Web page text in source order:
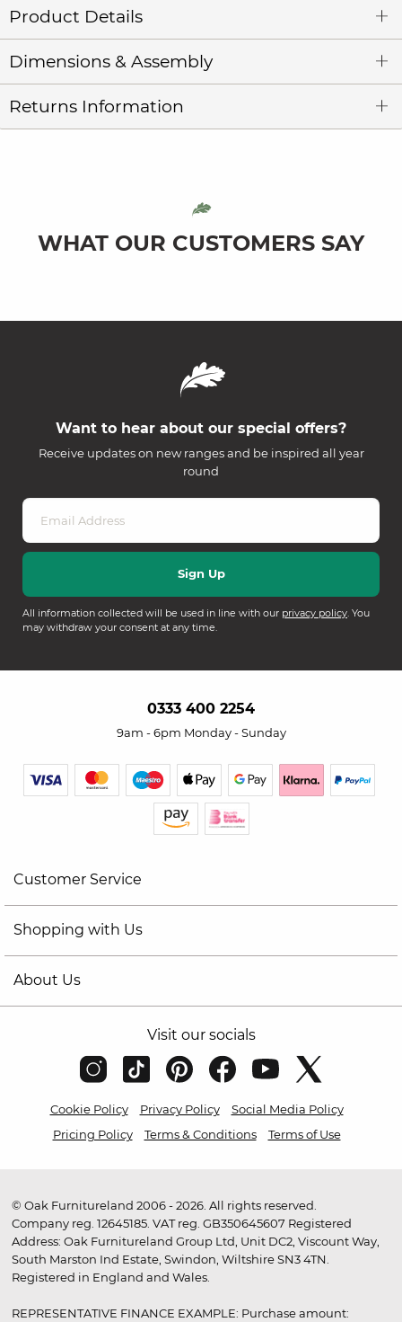
Product Details
Dimensions & Assembly
Returns Information
WHAT OUR CUSTOMERS SAY
Want to hear about our special offers?
Receive updates on new ranges and be inspired all year
round
All information collected will be used in line with our privacy policy. You
may withdraw your consent at any time.
0333 400 2254
9am - 6pm Monday - Sunday
Customer Service
Shopping with Us
About Us
Visit our socials
Cookie Policy Privacy Policy
Social Media Policy
Pricing Policy
Terms & Conditions Terms of Use
© Oak Furnitureland 2006 - 2026. All rights reserved.
Company reg. 12645185. VAT reg. GB350645607 Registered
Address: Oak Furnitureland Group Ltd, Unit DC2, Viscount Way,
South Marston Ind Estate, Swindon, Wiltshire SN3 4TN.
Registered in England and Wales.
REPRESENTATIVE FINANCE EXAMPLE: Purchase amount: